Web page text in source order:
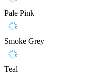
Pale Pink
Smoke Grey
Teal